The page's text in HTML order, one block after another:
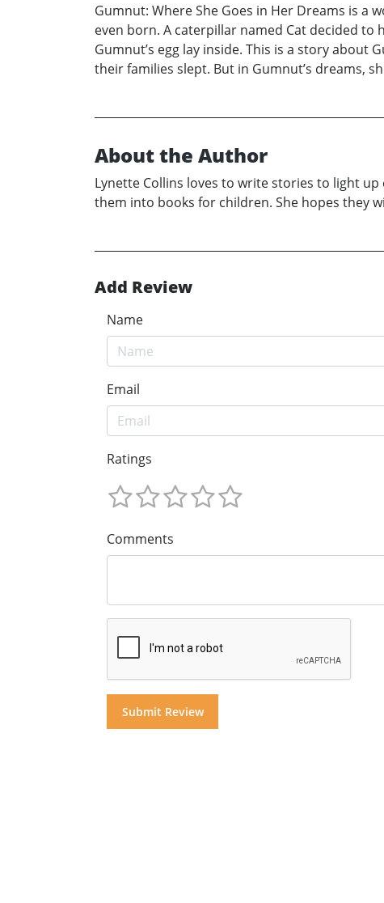
Gumnut: Where She Goes in Her Dreams is a
even born. A caterpillar named Cat decided
Gumnut’s egg lay inside. This is a story
their families slept. But in Gumnut’s dreams,
About the Author
Lynette Collins loves to write stories to light
them into books for children. She hopes they
Add Review
Name
Email
Ratings
Comments